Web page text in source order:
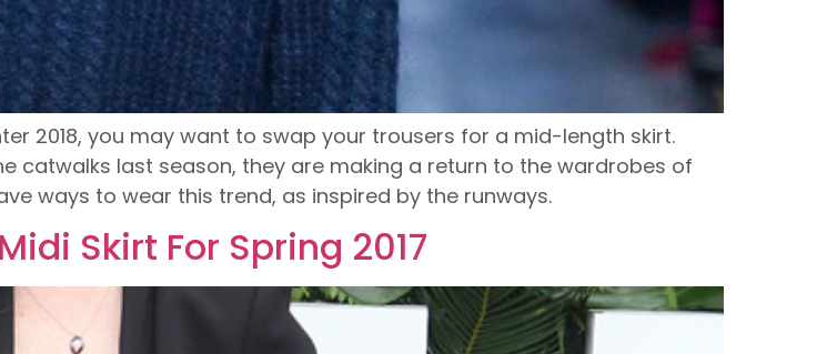
2018, you may want to swap your trousers for a mid-length skirt.
catwalks last season, they are making a return to the wardrobes of
ways to wear this trend, as inspired by the runways.
Skirt For Spring 2017